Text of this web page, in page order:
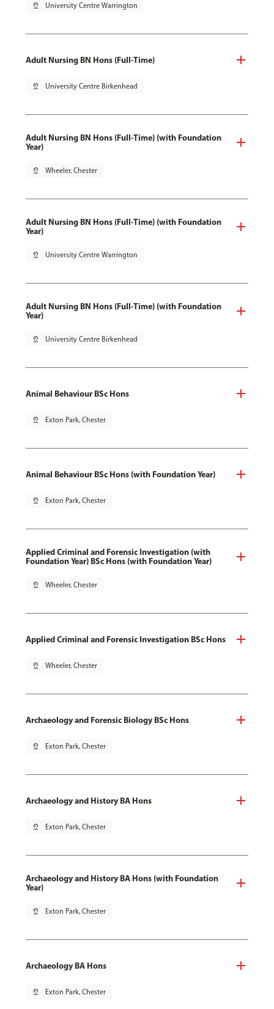
pin_drop University Centre Warrington
Adult Nursing BN Hons (Full-Time)
pin_drop University Centre Birkenhead
Adult Nursing BN Hons (Full-Time) (with Foundation
Year)
pin_drop Wheeler, Chester
Adult Nursing BN Hons (Full-Time) (with Foundation
Year)
pin_drop University Centre Warrington
Adult Nursing BN Hons (Full-Time) (with Foundation
Year)
pin_drop University Centre Birkenhead
Animal Behaviour BSc Hons
pin_drop Exton Park, Chester
Animal Behaviour BSc Hons (with Foundation Year)
pin_drop Exton Park, Chester
Applied Criminal and Forensic Investigation (with
Foundation Year) BSc Hons (with Foundation Year)
pin_drop Wheeler, Chester
Applied Criminal and Forensic Investigation BSc Hons
pin_drop Wheeler, Chester
Archaeology and Forensic Biology BSc Hons
pin_drop Exton Park, Chester
Archaeology and History BA Hons
pin_drop Exton Park, Chester
Archaeology and History BA Hons (with Foundation
Year)
pin_drop Exton Park, Chester
Archaeology BA Hons
pin_drop Exton Park, Chester